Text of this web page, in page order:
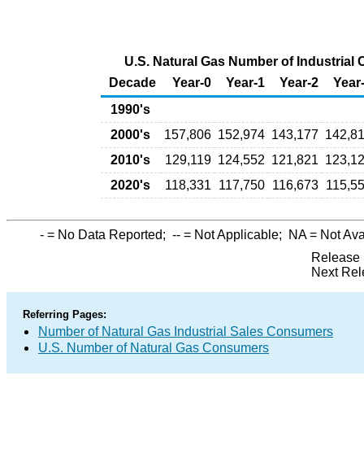
U.S. Natural Gas Number of Industrial
Decade
Year-0 Year-1 Year-2
1990's
2000's
157,806 152,974 143,177
2010's
129,119 124,552 121,821
2020's
118,331 117,750 116,673
- = No Data Reported; -- = Not Applicable; NA= Not
Release
Next
Referring Pages:
Number of Natural Gas Industrial Sales Consumers
U.S. Number of Natural Gas Consumers